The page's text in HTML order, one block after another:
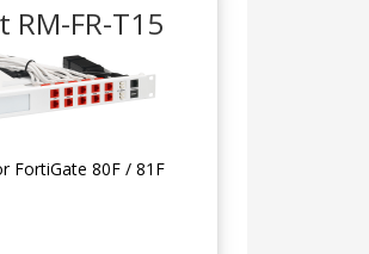
RM-FR-T15
FortiGate 80F / 81F